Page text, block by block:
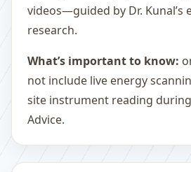
videos—guided by Dr. Kunal’s
research.
What’s important to know:
not include live energy
site instrument reading
Advice.